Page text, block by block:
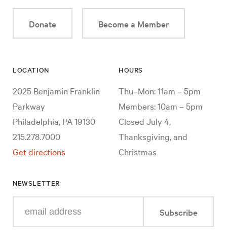
Donate Become a Member
LOCATION
2025 Benjamin Franklin
Parkway
Philadelphia, PA 19130
215.278.7000
Get directions
HOURS
Thu–Mon: 11am – 5pm
Members: 10am – 5pm
Closed July 4,
Thanksgiving, and
Christmas
NEWSLETTER
your
Subscribe